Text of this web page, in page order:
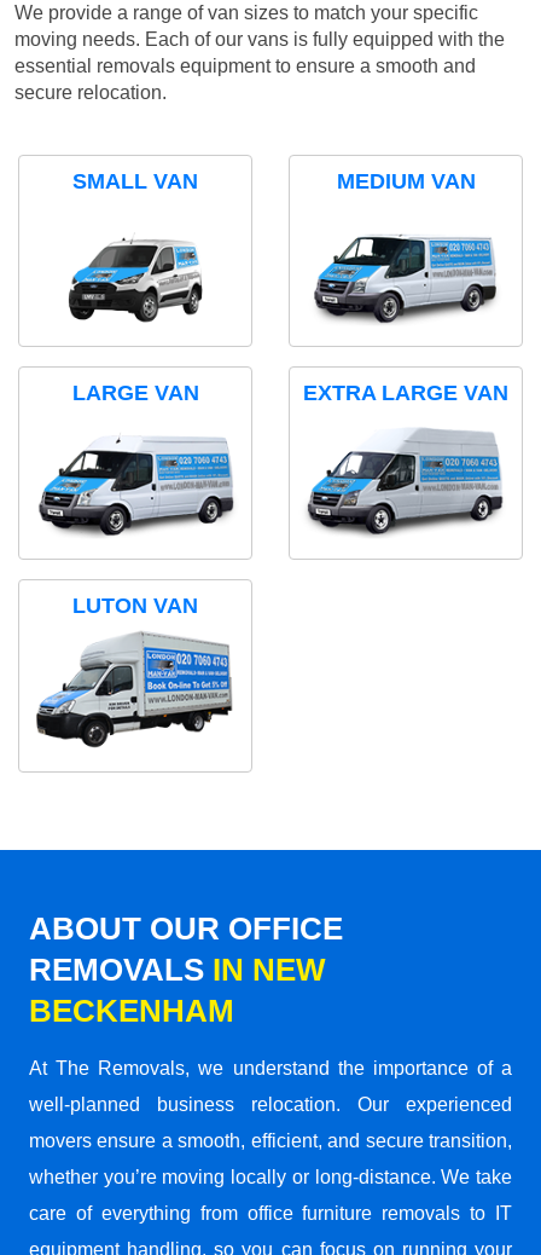
We provide a range of van sizes to match your specific
moving needs. Each of our vans is fully equipped with the
essential removals equipment to ensure a smooth and
secure relocation.
SMALL VAN MEDIUM VAN
LARGE VAN EXTRA LARGE VAN
LUTON VAN
ABOUT OUR OFFICE
REMOVALS IN NEW
BECKENHAM
At The Removals, we understand the importance of a
well-planned business relocation. Our experienced
movers ensure a smooth, efficient, and secure transition,
whether you’re moving locally or long-distance. We take
care of everything from office furniture removals to IT
equipment handling, so you can focus on running your